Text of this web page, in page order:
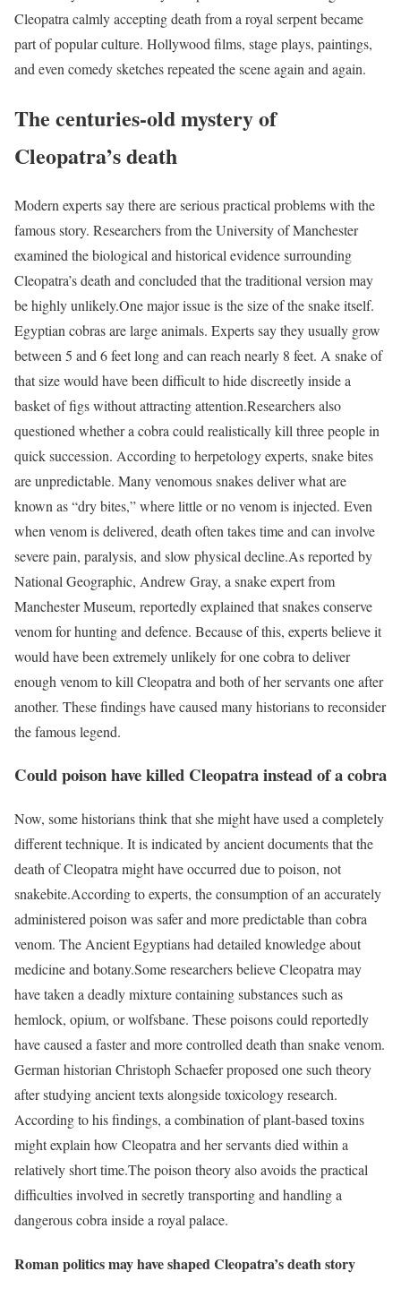
Cleopatra calmly accepting death from a royal serpent became
part of popular culture. Hollywood films, stage plays, paintings,
and even comedy sketches repeated the scene again and again.
The centuries-old mystery of
Cleopatra’s death
Modern experts say there are serious practical problems with the
famous story. Researchers from the University of Manchester
examined the biological and historical evidence surrounding
Cleopatra’s death and concluded that the traditional version may
be highly unlikely.One major issue is the size of the snake itself.
Egyptian cobras are large animals. Experts say they usually grow
between 5 and 6 feet long and can reach nearly 8 feet. A snake of
that size would have been difficult to hide discreetly inside a
basket of figs without attracting attention.Researchers also
questioned whether a cobra could realistically kill three people in
quick succession. According to herpetology experts, snake bites
are unpredictable. Many venomous snakes deliver what are
known as “dry bites,” where little or no venom is injected. Even
when venom is delivered, death often takes time and can involve
severe pain, paralysis, and slow physical decline.As reported by
National Geographic, Andrew Gray, a snake expert from
Manchester Museum, reportedly explained that snakes conserve
venom for hunting and defence. Because of this, experts believe it
would have been extremely unlikely for one cobra to deliver
enough venom to kill Cleopatra and both of her servants one after
another. These findings have caused many historians to reconsider
the famous legend.
Could poison have killed Cleopatra instead of a cobra
Now, some historians think that she might have used a completely
different technique. It is indicated by ancient documents that the
death of Cleopatra might have occurred due to poison, not
snakebite.According to experts, the consumption of an accurately
administered poison was safer and more predictable than cobra
venom. The Ancient Egyptians had detailed knowledge about
medicine and botany.Some researchers believe Cleopatra may
have taken a deadly mixture containing substances such as
hemlock, opium, or wolfsbane. These poisons could reportedly
have caused a faster and more controlled death than snake venom.
German historian Christoph Schaefer proposed one such theory
after studying ancient texts alongside toxicology research.
According to his findings, a combination of plant-based toxins
might explain how Cleopatra and her servants died within a
relatively short time.The poison theory also avoids the practical
difficulties involved in secretly transporting and handling a
dangerous cobra inside a royal palace.
Roman politics may have shaped Cleopatra’s death story